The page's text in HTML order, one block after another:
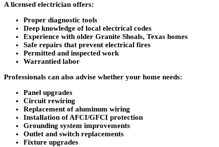
A licensed electrician offers:
Proper diagnostic tools
Deep knowledge of local electrical codes
Experience with older Granite Shoals, Texas homes
Safe repairs that prevent electrical fires
Permitted and inspected work
Warrantied labor
Professionals can also advise whether your home needs:
Panel upgrades
Circuit rewiring
Replacement of aluminum wiring
Installation of AFCI/GFCI protection
Grounding system improvements
Outlet and switch replacements
Fixture upgrades